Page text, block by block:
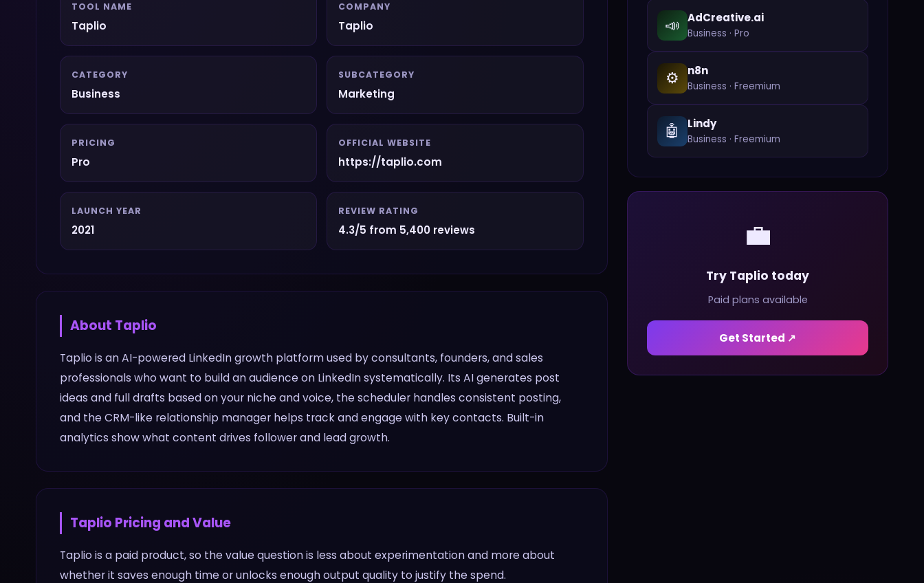
TOOL NAME
Taplio
COMPANY
Taplio
CATEGORY
Business
SUBCATEGORY
Marketing
PRICING
Pro
OFFICIAL WEBSITE
https://taplio.com
LAUNCH YEAR
2021
REVIEW RATING
4.3/5 from 5,400 reviews
About Taplio
Taplio is an AI-powered LinkedIn growth platform used by consultants, founders, and sales
professionals who want to build an audience on LinkedIn systematically. Its AI generates post
ideas and full drafts based on your niche and voice, the scheduler handles consistent posting,
and the CRM-like relationship manager helps track and engage with key contacts. Built-in
analytics show what content drives follower and lead growth.
Taplio Pricing and Value
Taplio is a paid product, so the value question is less about experimentation and more about
whether it saves enough time or unlocks enough output quality to justify the spend.
📣 AdCreative.ai
Business · Pro
⚙️ n8n
Business · Freemium
🤖 Lindy
Business · Freemium
💼
Try Taplio today
Paid plans available
Get Started ↗